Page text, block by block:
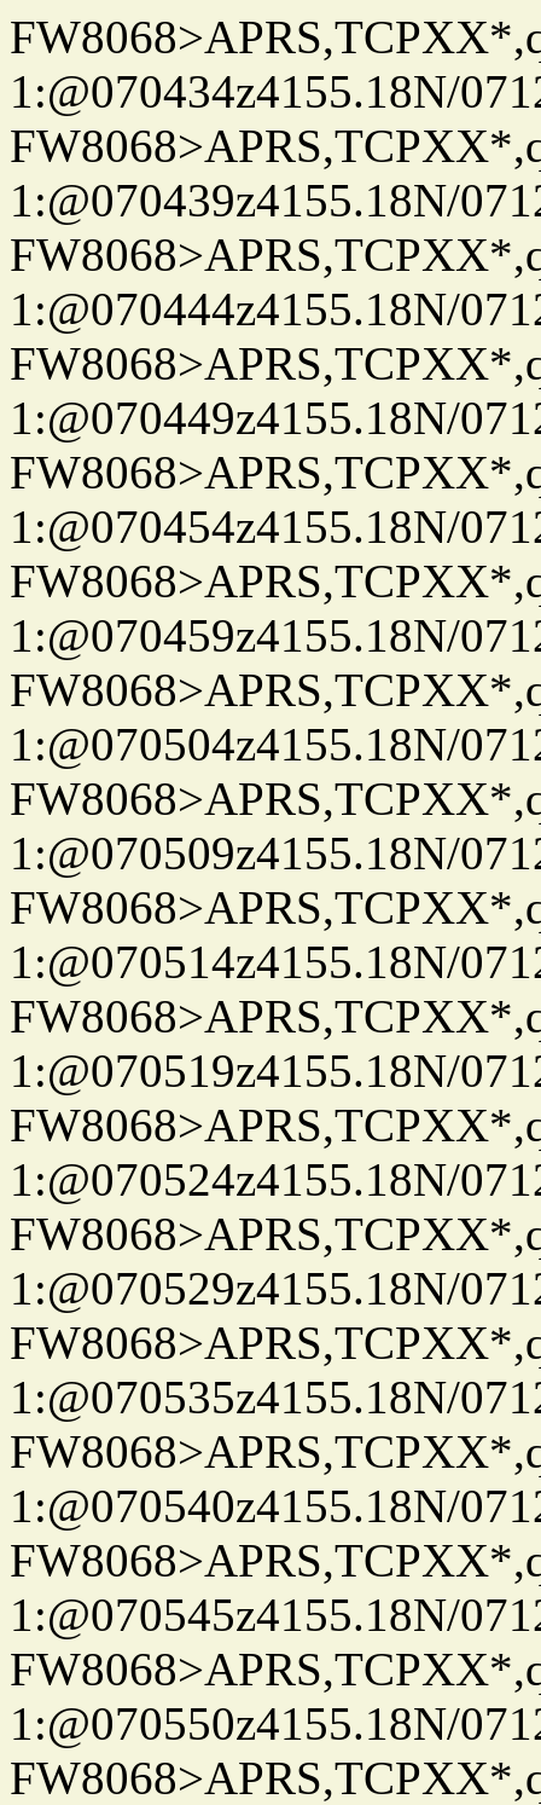
1:@070434z4155.18N/
1:@070439z4155.18N/
1:@070444z4155.18N/
1:@070449z4155.18N/
1:@070454z4155.18N/
1:@070459z4155.18N/
1:@070504z4155.18N/
1:@070509z4155.18N/
1:@070514z4155.18N/
1:@070519z4155.18N/
1:@070524z4155.18N/
1:@070529z4155.18N/
1:@070535z4155.18N/
1:@070540z4155.18N/
1:@070545z4155.18N/
1:@070550z4155.18N/